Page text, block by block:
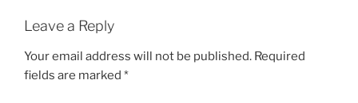
Leave a Reply
Your email address will not be published. Required
fields are marked *